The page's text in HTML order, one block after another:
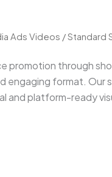
Ads Videos / Standard
promotion through
format. Our
and platform-ready